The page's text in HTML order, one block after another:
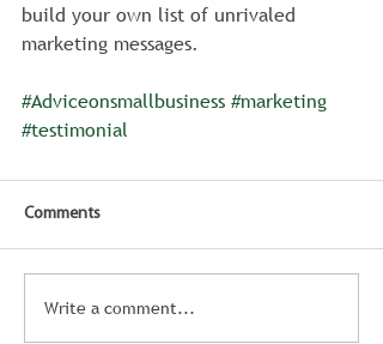
build your own list of unrivaled
marketing messages.
#Adviceonsmallbusiness #marketing
#testimonial
Comments
Write a comment...